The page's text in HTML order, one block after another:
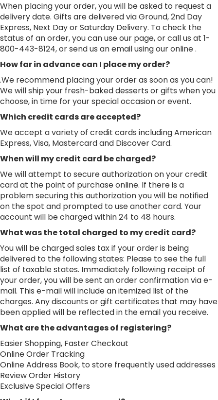
When placing your order, you will be asked to request a
delivery date. Gifts are delivered via Ground, 2nd Day
Express, Next Day or Saturday Delivery. To check the
status of an order, you can use our page, or call us at 1-
800-443-8124, or send us an email using our online .
How far in advance can I place my order?
.We recommend placing your order as soon as you can!
We will ship your fresh-baked desserts or gifts when you
choose, in time for your special occasion or event.
Which credit cards are accepted?
We accept a variety of credit cards including American
Express, Visa, Mastercard and Discover Card.
When will my credit card be charged?
We will attempt to secure authorization on your credit
card at the point of purchase online. If there is a
problem securing this authorization you will be notified
on the spot and prompted to use another card. Your
account will be charged within 24 to 48 hours.
What was the total charged to my credit card?
You will be charged sales tax if your order is being
delivered to the following states: Please to see the full
list of taxable states. Immediately following receipt of
your order, you will be sent an order confirmation via e-
mail. This e-mail will include an itemized list of the
charges. Any discounts or gift certificates that may have
been applied will be reflected in the email you receive.
What are the advantages of registering?
Easier Shopping, Faster Checkout
Online Order Tracking
Online Address Book, to store frequently used addresses
Review Order History
Exclusive Special Offers